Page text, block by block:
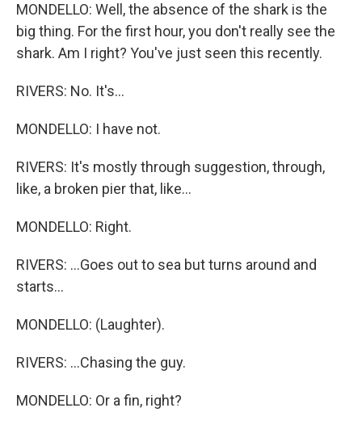
MONDELLO: Well, the absence of the shark is the
big thing. For the first hour, you don't really see the
shark. Am I right? You've just seen this recently.
RIVERS: No. It's...
MONDELLO: I have not.
RIVERS: It's mostly through suggestion, through,
like, a broken pier that, like...
MONDELLO: Right.
RIVERS: ...Goes out to sea but turns around and
starts...
MONDELLO: (Laughter).
RIVERS: ...Chasing the guy.
MONDELLO: Or a fin, right?